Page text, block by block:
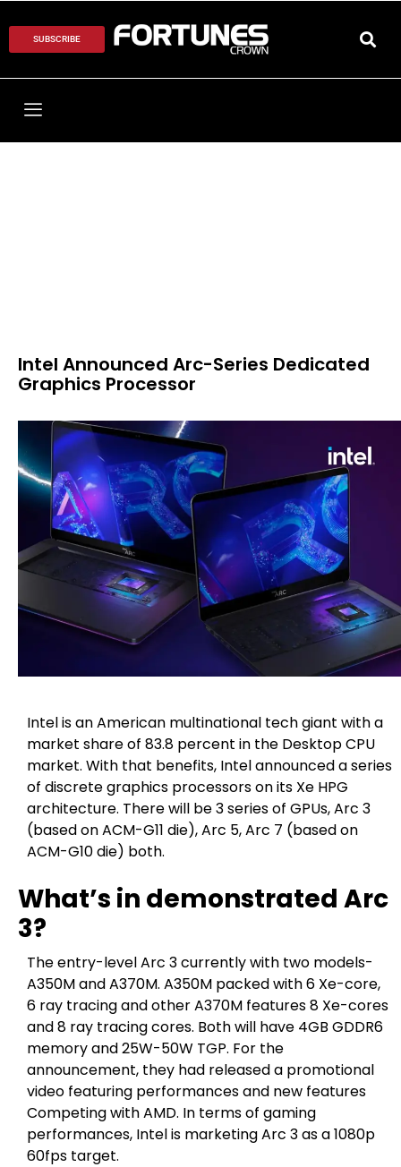
SUBSCRIBE
Intel Announced Arc-Series Dedicated
Graphics Processor
Intel is an American multinational tech giant with a
market share of 83.8 percent in the Desktop CPU
market. With that benefits, Intel announced a series
of discrete graphics processors on its Xe HPG
architecture. There will be 3 series of GPUs, Arc 3
(based on ACM-G11 die), Arc 5, Arc 7 (based on
ACM-G10 die) both.
What’s in demonstrated Arc
3?
The entry-level Arc 3 currently with two models-
A350M and A370M. A350M packed with 6 Xe-core,
6 ray tracing and other A370M features 8 Xe-cores
and 8 ray tracing cores. Both will have 4GB GDDR6
memory and 25W-50W TGP. For the
announcement, they had released a promotional
video featuring performances and new features
Competing with AMD. In terms of gaming
performances, Intel is marketing Arc 3 as a 1080p
60fps target.